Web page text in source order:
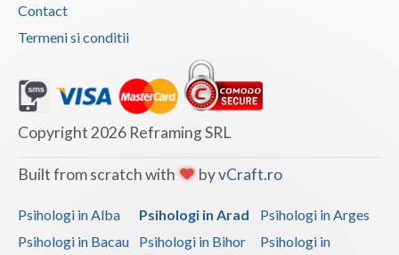
Covasna
Dolj
Galati
Giurgiu
Harghita
Contact
Termeni si conditii
Copyright 2026 Reframing SRL
Built from scratch with byvCraft.ro
Psihologi in Alba Psihologi in Arad
Psihologi in Arges
Psihologi in Bacau
Psihologi in Bihor
Psihologi in